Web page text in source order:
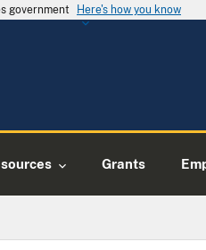
government Here's how you know
Grants